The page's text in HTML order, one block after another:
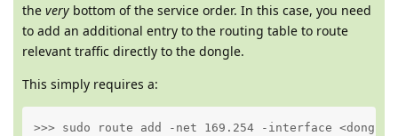
the very bottom of the service order. In this case, you need
to add an additional entry to the routing table to route
relevant traffic directly to the dongle.
This simply requires a:
>>> sudo route add -net 169.254 -interface